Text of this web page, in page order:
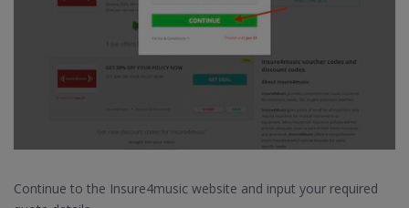
Continue to the Insure4music website and input your required